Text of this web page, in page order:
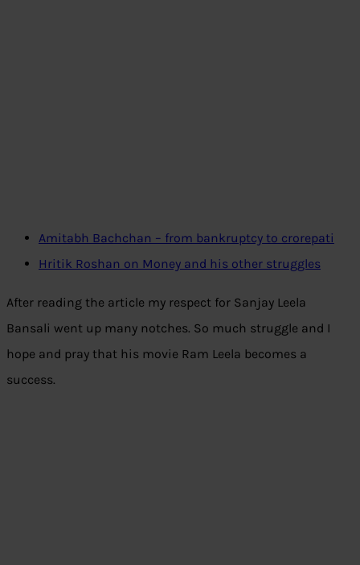
Amitabh Bachchan – from bankruptcy to crorepati
Hritik Roshan on Money and his other struggles
After reading the article my respect for Sanjay Leela
Bansali went up many notches. So much struggle and I
hope and pray that his movie Ram Leela becomes a
success.